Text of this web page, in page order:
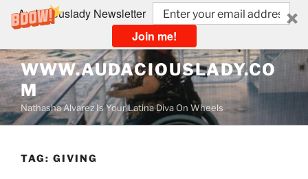
Audaciouslady Newsletter
Join me!
Skip
to
content
WWW.AUDACIOUSLADY.CO
M
Nathasha Alvarez Is Your Latina Diva On Wheels
TAG: GIVING